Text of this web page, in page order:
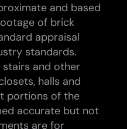
and based
of brick
appraisal
standards.
stairs and other
halls and
portions of the
accurate but not
are for